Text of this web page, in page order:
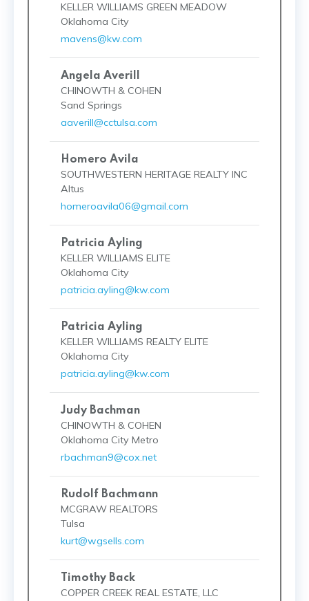
KELLER WILLIAMS GREEN MEADOW
Oklahoma City
mavens@kw.com
Angela Averill
CHINOWTH & COHEN
Sand Springs
aaverill@cctulsa.com
Homero Avila
SOUTHWESTERN HERITAGE REALTY INC
Altus
homeroavila06@gmail.com
Patricia Ayling
KELLER WILLIAMS ELITE
Oklahoma City
patricia.ayling@kw.com
Patricia Ayling
KELLER WILLIAMS REALTY ELITE
Oklahoma City
patricia.ayling@kw.com
Judy Bachman
CHINOWTH & COHEN
Oklahoma City Metro
rbachman9@cox.net
Rudolf Bachmann
MCGRAW REALTORS
Tulsa
kurt@wgsells.com
Timothy Back
COPPER CREEK REAL ESTATE, LLC